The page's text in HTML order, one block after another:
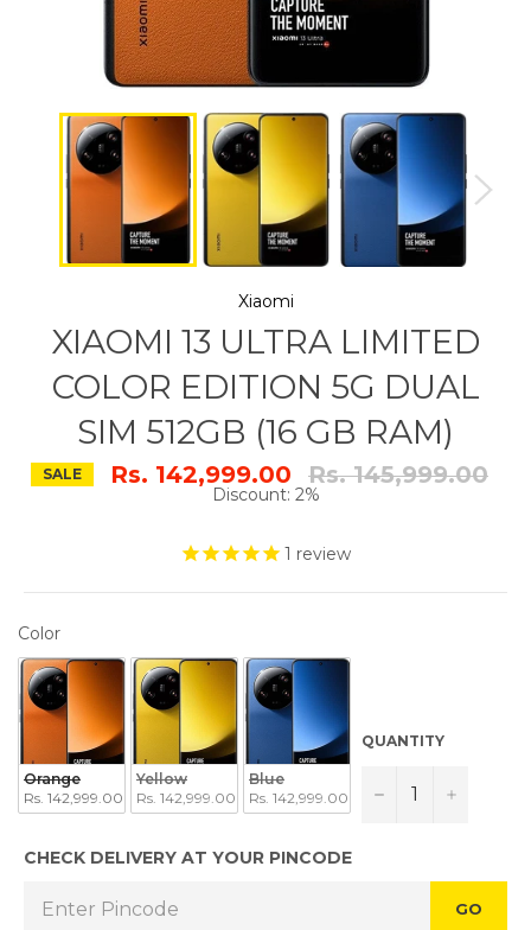
Xiaomi
XIAOMI 13 ULTRA LIMITED
COLOR EDITION 5G DUAL
SIM 512GB (16 GB RAM)
SALE Rs. 142,999.00 Regular
price
Rs. 145,999.00
Discount: 2%
1 review
ColorCOLOR
Orange
Rs. 142,999.00
Yellow
Rs. 142,999.00
Blue
Rs. 142,999.00
QUANTITY
− +
CHECK DELIVERY AT YOUR PINCODE
GO